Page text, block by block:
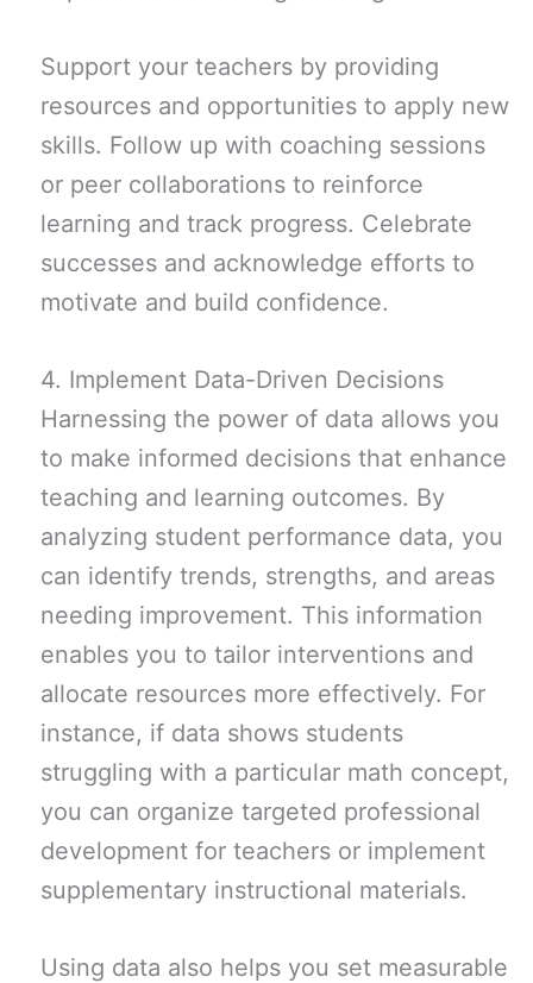
Support your teachers by providing
resources and opportunities to apply new
skills. Follow up with coaching sessions
or peer collaborations to reinforce
learning and track progress. Celebrate
successes and acknowledge efforts to
motivate and build confidence.
4. Implement Data-Driven Decisions
Harnessing the power of data allows you
to make informed decisions that enhance
teaching and learning outcomes. By
analyzing student performance data, you
can identify trends, strengths, and areas
needing improvement. This information
enables you to tailor interventions and
allocate resources more effectively. For
instance, if data shows students
struggling with a particular math concept,
you can organize targeted professional
development for teachers or implement
supplementary instructional materials.
Using data also helps you set measurable